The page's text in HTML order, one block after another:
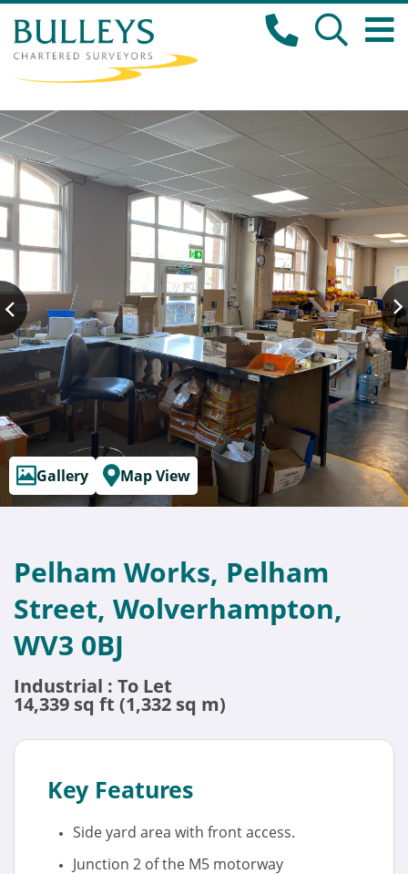
Gallery Map View
Pelham Works, Pelham
Street, Wolverhampton,
WV3 0BJ
Industrial : To Let
14,339 sq ft (1,332 sq m)
Key Features
Side yard area with front access.
Junction 2 of the M5 motorway